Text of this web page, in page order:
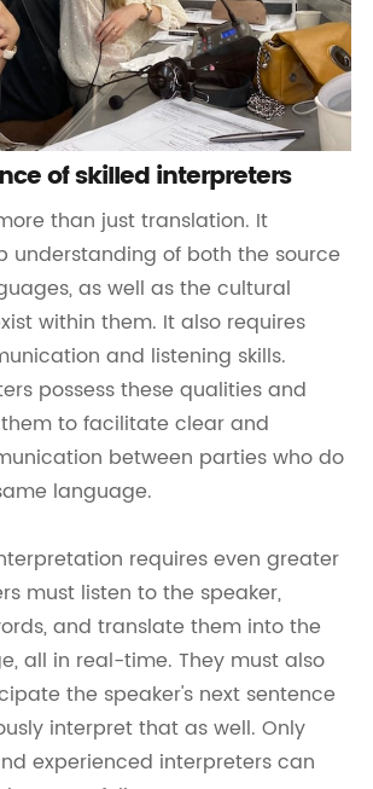
of skilled interpreters
than just translation. It
understanding of both the source
as well as the cultural
within them. It also requires
and listening skills.
possess these qualities and
to facilitate clear and
between parties who do
language.
requires even greater
must listen to the speaker,
and translate them into the
all in real-time. They must also
the speaker's next sentence
interpret that as well. Only
experienced interpreters can